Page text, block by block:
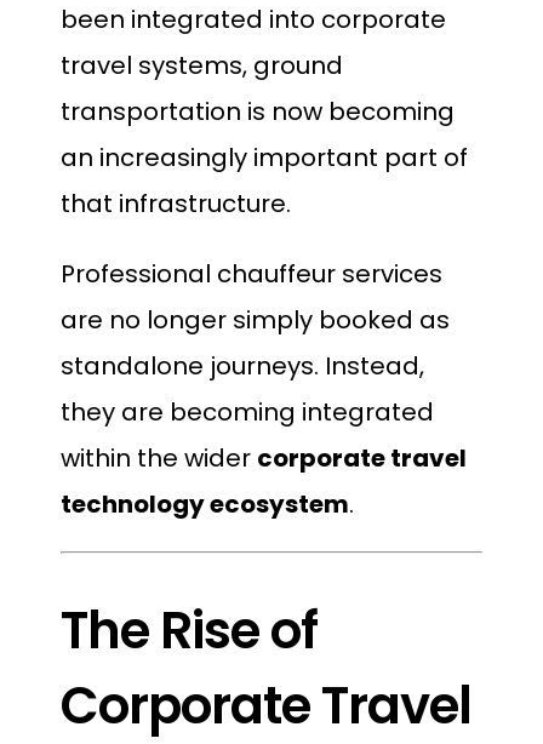
been integrated into corporate
travel systems, ground
transportation is now becoming
an increasingly important part of
that infrastructure.
Professional chauffeur services
are no longer simply booked as
standalone journeys. Instead,
they are becoming integrated
within the wider corporate travel
technology ecosystem.
The Rise of
Corporate Travel